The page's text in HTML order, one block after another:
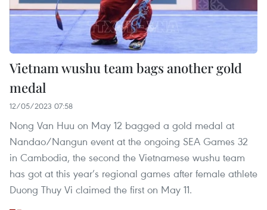
Vietnam wushu team bags another gold
medal
12/05/2023 07:58
Nong Van Huu on May 12 bagged a gold medal at
Nandao/Nangun event at the ongoing SEA Games 32
in Cambodia, the second the Vietnamese wushu team
has got at this year’s regional games after female athlete
Duong Thuy Vi claimed the first on May 11.